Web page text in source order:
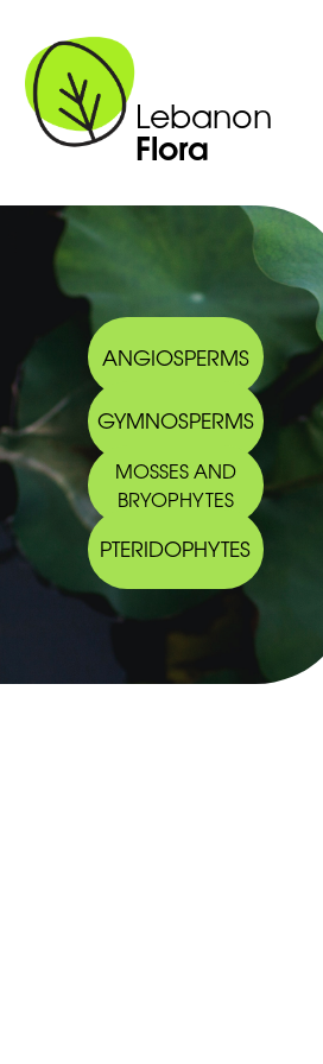
Lebanon
Flora
ANGIOSPERMS
GYMNOSPERMS
MOSSES AND
BRYOPHYTES
PTERIDOPHYTES